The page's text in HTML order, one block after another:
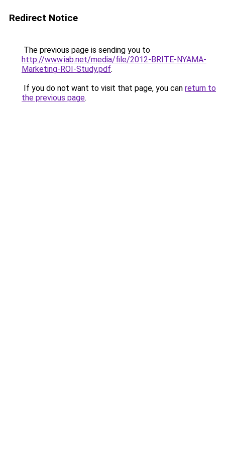
Redirect Notice
The previous page is sending you to
http://www.iab.net/media/file/2012-BRITE-NYAMA-
Marketing-ROI-Study.pdf.
If you do not want to visit that page, you can return to
the previous page.